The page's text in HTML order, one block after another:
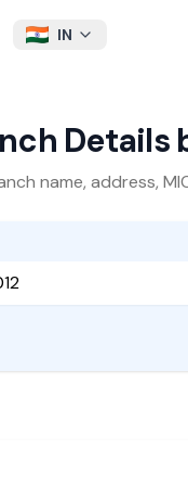
IN
Details
name, address,